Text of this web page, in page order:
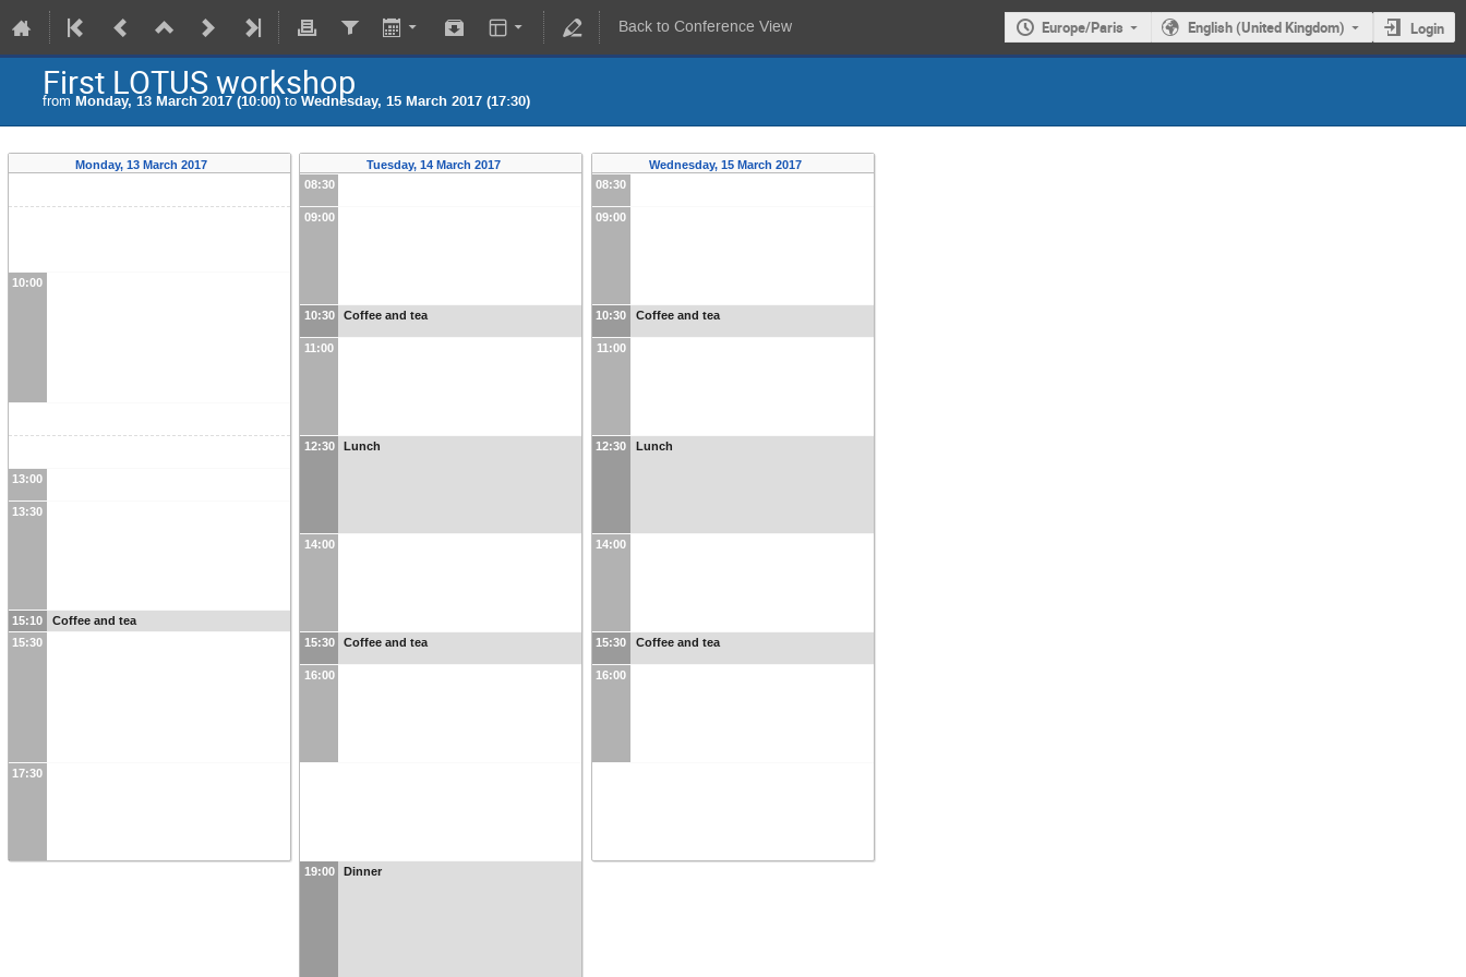
Back to Conference View Europe/Paris English (United Kingdom) Login
First LOTUS workshop
from Monday, 13 March 2017 (10:00) to Wednesday, 15 March 2017 (17:30)
Monday, 13 March 2017
10:00
13:00
13:30
15:10
Coffee and tea
15:30
17:30
Tuesday, 14 March 2017
08:30
09:00
10:30 Coffee and tea
11:00
12:30 Lunch
14:00
15:30 Coffee and tea
16:00
19:00 Dinner
Wednesday, 15 March 2017
08:30
09:00
10:30 Coffee and tea
11:00
12:30 Lunch
14:00
15:30 Coffee and tea
16:00